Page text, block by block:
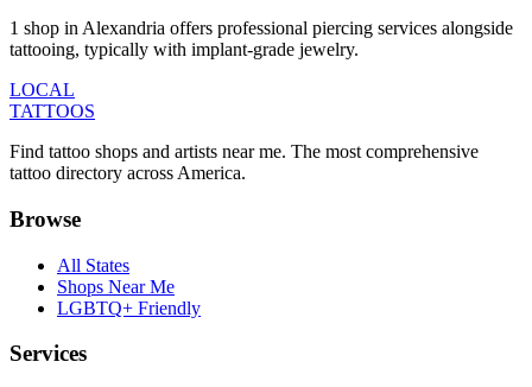
1 shop in Alexandria offers professional piercing services alongside
tattooing, typically with implant-grade jewelry.
LOCAL
TATTOOS
Find tattoo shops and artists near me. The most comprehensive
tattoo directory across America.
Browse
All States
Shops Near Me
LGBTQ+ Friendly
Services